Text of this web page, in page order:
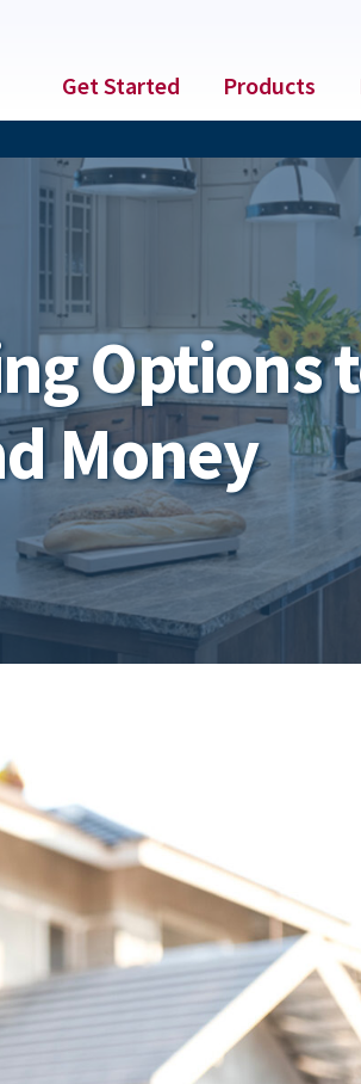
Get Started Products
Options
Money